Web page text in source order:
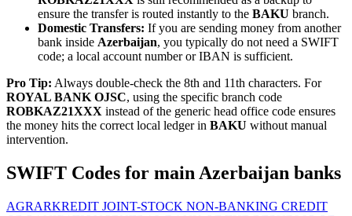
ensure the transfer is routed instantly to the BAKU branch.
Domestic Transfers: If you are sending money from another
bank inside Azerbaijan, you typically do not need a SWIFT
code; a local account number or IBAN is sufficient.
Pro Tip: Always double-check the 8th and 11th characters. For
ROYAL BANK OJSC, using the specific branch code
ROBKAZ21XXX instead of the generic head office code ensures
the money hits the correct local ledger in BAKU without manual
intervention.
SWIFT Codes for main Azerbaijan banks
AGRARKREDIT JOINT-STOCK NON-BANKING CREDIT